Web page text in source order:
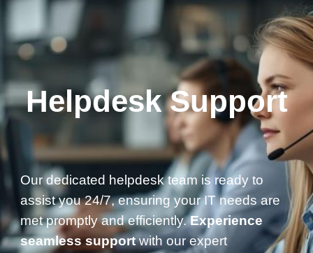
Helpdesk Support
Our dedicated helpdesk team is ready to
assist you 24/7, ensuring your IT needs are
met promptly and efficiently.Experience
seamless supportwith our expert